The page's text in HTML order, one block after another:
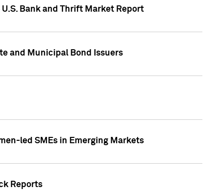
Bank and Thrift Market Report
and Municipal Bond Issuers
led SMEs in Emerging Markets
Reports